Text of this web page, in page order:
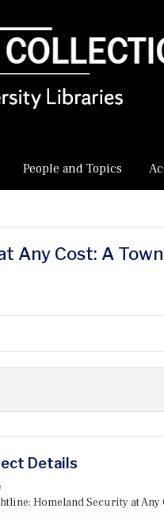
People and Topics
Any Cost: A
Details
Homeland Security at Any